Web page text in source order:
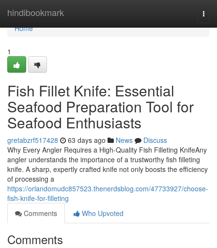
hindibookmark
Home
Home
1
Fish Fillet Knife: Essential
Seafood Preparation Tool for
Seafood Enthusiasts
gretabzrf517428 63 days ago News
Discuss
Why Every Angler Requires a High-Quality Fish Filleting KnifeAny
angler understands the importance of a trustworthy fish filleting
knife. A sharp, expertly crafted knife not only boosts the efficiency
of processing a
https://orlandomudc857523.thenerdsblog.com/47733927/choose-
fish-knife-for-filleting
Comments
Who Upvoted
Comments